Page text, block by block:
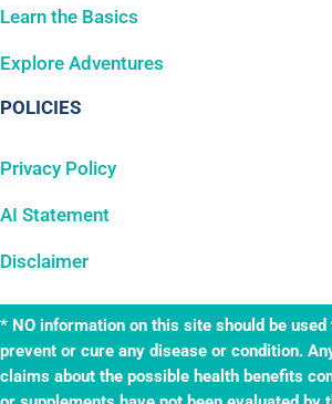
Learn the Basics
Explore Adventures
POLICIES
Privacy Policy
AI Statement
Disclaimer
* NO information on this site should be
prevent or cure any disease or condition.
claims about the possible health benefits